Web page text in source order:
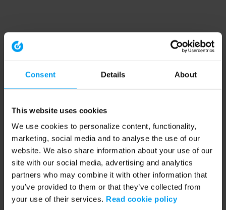
Consent Details About
This website uses cookies
We use cookies to personalize content, functionality,
marketing, social media and to analyse the use of our
website. We also share information about your use of our
site with our social media, advertising and analytics
partners who may combine it with other information that
you’ve provided to them or that they’ve collected from
your use of their services. Read cookie policy